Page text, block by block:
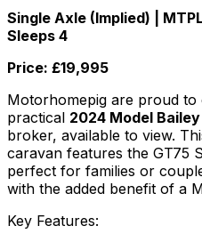
Single Axle (Implied) |
Sleeps 4
Price: £19,995
Motorhomepig are proud to
practical 2024 Model
broker, available to view.
caravan features the GT75
perfect for families or
with the added benefit of a
Key Features: